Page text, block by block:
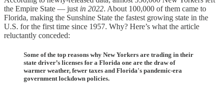
the Empire State — just in 2022. About 100,000 of them came to
Florida, making the Sunshine State the fastest growing state in the
U.S. for the first time since 1957. Why? Here’s what the article
reluctantly conceded:
Some of the top reasons why New Yorkers are trading in their
state driver’s licenses for a Florida one are the draw of
warmer weather, fewer taxes and Florida's pandemic-era
government lockdown policies.